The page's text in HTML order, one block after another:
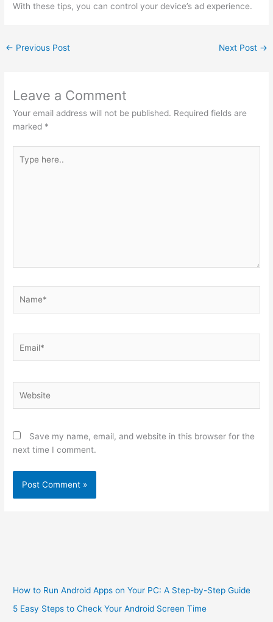
With these tips, you can control your device’s ad experience.
← Previous Post Next Post →
Leave a Comment
Your email address will not be published. Required fields are
marked *
here..
Save my name, email, and website in this browser for the
next time I comment.
How to Run Android Apps on Your PC: A Step-by-Step Guide
5 Easy Steps to Check Your Android Screen Time